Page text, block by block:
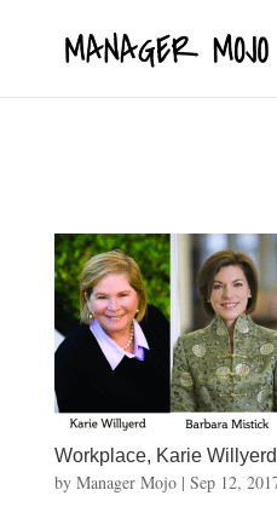
Workplace, Karie
by Manager Mojo| Sep 12,